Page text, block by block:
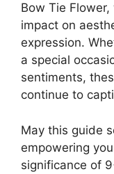
Bow Tie
impact on
expression.
a special
sentiments,
continue to
May this guide
empowering
significance of